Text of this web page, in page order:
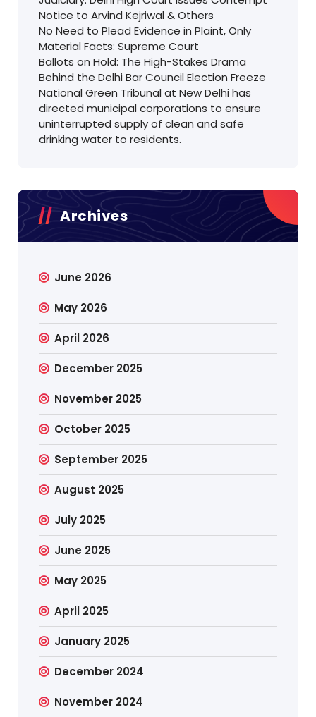
Notice to Arvind Kejriwal & Others
No Need to Plead Evidence in Plaint, Only
Material Facts: Supreme Court
Ballots on Hold: The High-Stakes Drama
Behind the Delhi Bar Council Election Freeze
National Green Tribunal at New Delhi has
directed municipal corporations to ensure
uninterrupted supply of clean and safe
drinking water to residents.
Archives
June 2026
May 2026
April 2026
December 2025
November 2025
October 2025
September 2025
August 2025
July 2025
June 2025
May 2025
April 2025
January 2025
December 2024
November 2024